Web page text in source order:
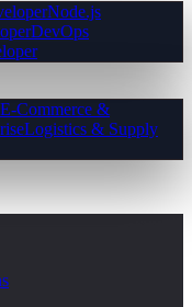
Node.js
DevOps
E-Commerce &
Logistics & Supply